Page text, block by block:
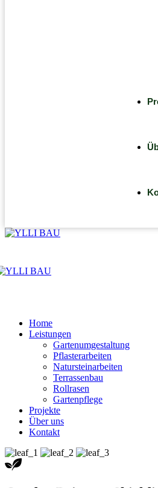
Home
Leistungen
Gartenumgestaltung
Pflasterarbeiten
Natursteinarbeiten
Terrassenbau
Rollrasen
Gartenpflege
Projekte
Über uns
Kontakt